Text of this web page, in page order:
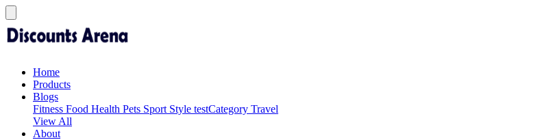
Home
Products
Blogs
Fitness Food Health Pets Sport Style testCategory Travel
View All
About